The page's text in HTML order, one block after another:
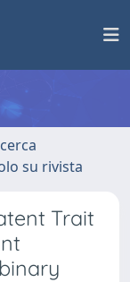
su rivista
Trait